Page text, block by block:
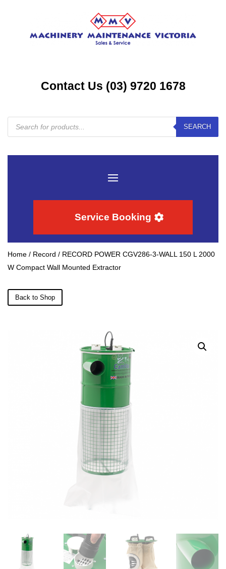
Contact Us (03) 9720 1678
Products
search
SEARCH
Service Booking
Home / Record / RECORD POWER CGV286-3-WALL 150 L 2000
W Compact Wall Mounted Extractor
Back to Shop